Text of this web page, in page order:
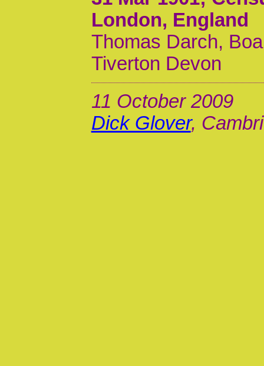
London, England
Thomas Darch,
Tiverton Devon
11 October 2009
Dick Glover,